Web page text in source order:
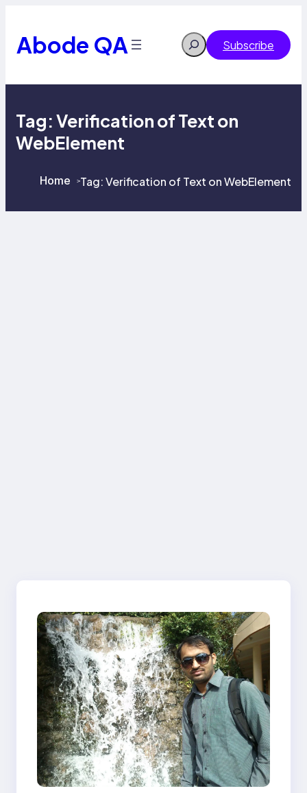
content
Abode QA Search Subscribe
Tag:Verification of Text on
WebElement
Home >Tag:Verification of Text on WebElement